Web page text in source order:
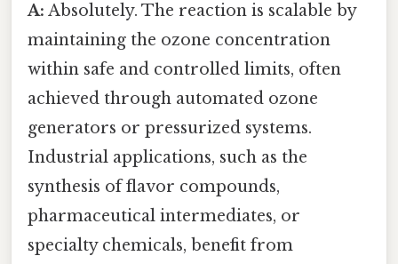
A: Absolutely. The reaction is scalable by
maintaining the ozone concentration
within safe and controlled limits, often
achieved through automated ozone
generators or pressurized systems.
Industrial applications, such as the
synthesis of flavor compounds,
pharmaceutical intermediates, or
specialty chemicals, benefit from